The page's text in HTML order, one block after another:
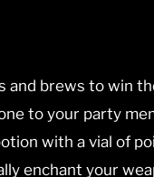
and brews to win
to your party
with a vial of
enchant your